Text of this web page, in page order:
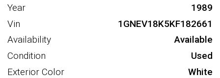
Year
1989
Vin
1GNEV18K5KF182661
Availability
Available
Condition
Used
Exterior Color
White